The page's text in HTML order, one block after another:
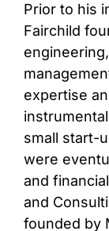
Prior to his
Fairchild
expertise
small start-
were
and
and
founded by